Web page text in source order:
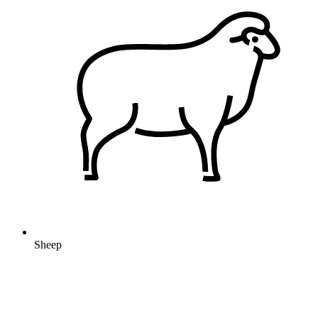
Sheep